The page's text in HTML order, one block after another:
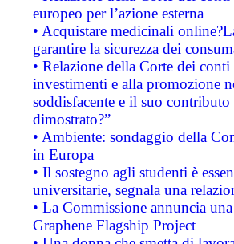
europeo per l’azione esterna
• Acquistare medicinali
garantire la sicurezza dei
• Relazione della Corte dei
investimenti e alla promozione
soddisfacente e il suo
dimostrato?”
• Ambiente: sondaggio della
in Europa
• Il sostegno agli studenti è
universitarie, segnala una
• La Commissione annuncia
Graphene Flagship Project